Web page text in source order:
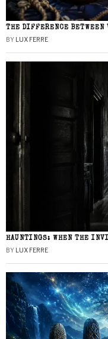
THE DIFFERENCE BETWEEN
BY LUX FERRE
HAUNTINGS: WHEN THE
BY LUX FERRE